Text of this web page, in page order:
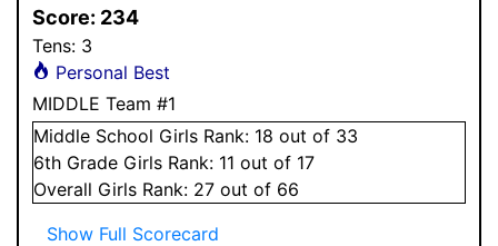
Score: 234
Tens: 3
Personal Best
MIDDLE Team #1
Middle School Girls Rank: 18 out of 33
6th Grade Girls Rank: 11 out of 17
Overall Girls Rank: 27 out of 66
Show Full Scorecard